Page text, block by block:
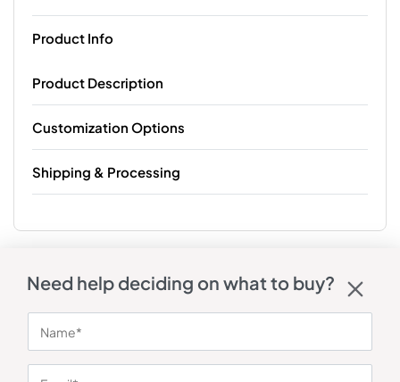
Product Info
Product Description
Customization Options
Shipping & Processing
Need help deciding on what to buy?